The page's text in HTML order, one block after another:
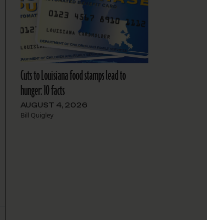
Cuts to Louisiana food stamps lead to
hunger: 10 facts
AUGUST 4, 2026
Bill Quigley